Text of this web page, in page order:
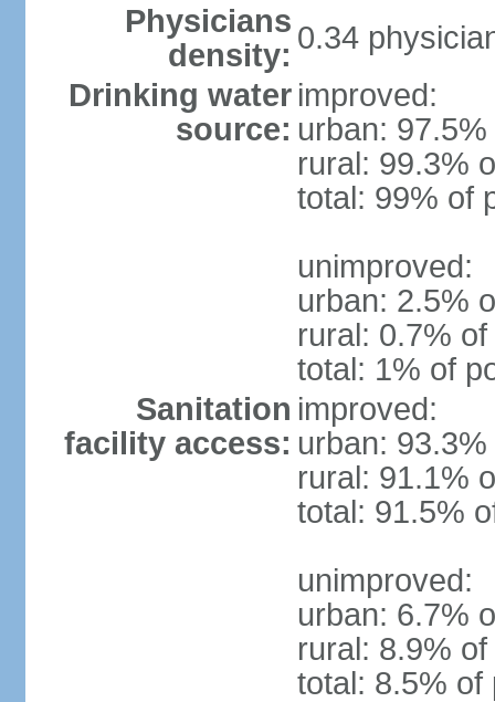
Physicians
density: 0.34
Drinking water
source:
improved:
urban:
rural: 99.3%
total: 99% of
unimproved:
urban: 2.5%
rural: 0.7%
total: 1% of
Sanitation
facility access:
improved:
urban:
rural: 91.1%
total: 91.5%
unimproved:
urban: 6.7%
rural: 8.9%
total: 8.5% of